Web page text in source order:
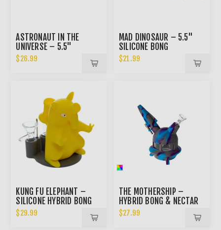
ASTRONAUT IN THE
UNIVERSE – 5.5"
SILICONE BONG
$26.99
MAD DINOSAUR – 5.5"
SILICONE BONG
$21.99
KUNG FU ELEPHANT –
SILICONE HYBRID BONG
$29.99
THE MOTHERSHIP –
HYBRID BONG & NECTAR
COLLECTOR
$27.99